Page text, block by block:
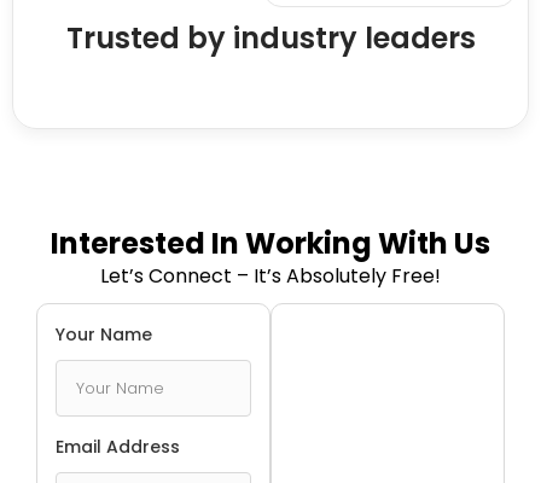
Trusted by industry leaders
Interested In Working With Us
Let’s Connect – It’s Absolutely Free!
Your Name
Email Address